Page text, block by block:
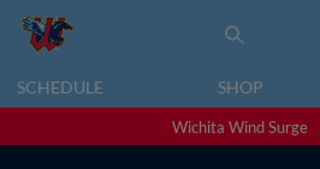
SCHEDULE SHOP
Wichita Wind Surge